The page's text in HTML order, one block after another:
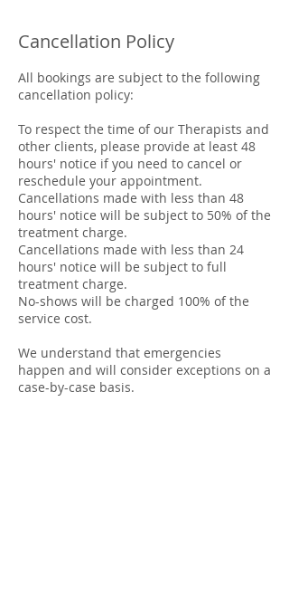
Cancellation Policy
All bookings are subject to the following
cancellation policy:
To respect the time of our Therapists and
other clients, please provide at least 48
hours' notice if you need to cancel or
reschedule your appointment.
Cancellations made with less than 48
hours' notice will be subject to 50% of the
treatment charge.
Cancellations made with less than 24
hours' notice will be subject to full
treatment charge.
No-shows will be charged 100% of the
service cost.
We understand that emergencies
happen and will consider exceptions on a
case-by-case basis.